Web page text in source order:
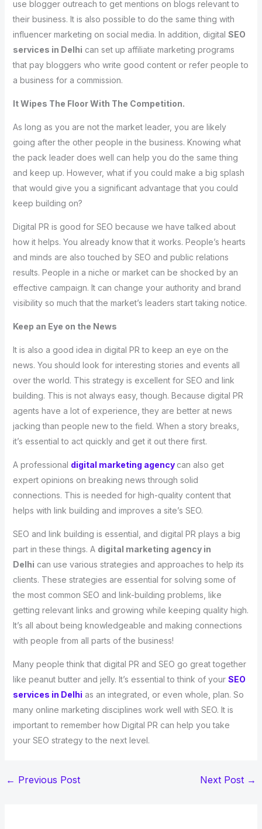
use blogger outreach to get mentions on blogs relevant to
their business. It is also possible to do the same thing with
influencer marketing on social media. In addition, digital SEO
services in Delhi can set up affiliate marketing programs
that pay bloggers who write good content or refer people to
a business for a commission.
It Wipes The Floor With The Competition.
As long as you are not the market leader, you are likely
going after the other people in the business. Knowing what
the pack leader does well can help you do the same thing
and keep up. However, what if you could make a big splash
that would give you a significant advantage that you could
keep building on?
Digital PR is good for SEO because we have talked about
how it helps. You already know that it works. People’s hearts
and minds are also touched by SEO and public relations
results. People in a niche or market can be shocked by an
effective campaign. It can change your authority and brand
visibility so much that the market’s leaders start taking notice.
Keep an Eye on the News
It is also a good idea in digital PR to keep an eye on the
news. You should look for interesting stories and events all
over the world. This strategy is excellent for SEO and link
building. This is not always easy, though. Because digital PR
agents have a lot of experience, they are better at news
jacking than people new to the field. When a story breaks,
it’s essential to act quickly and get it out there first.
A professional digital marketing agency can also get
expert opinions on breaking news through solid
connections. This is needed for high-quality content that
helps with link building and improves a site’s SEO.
SEO and link building is essential, and digital PR plays a big
part in these things. A digital marketing agency in
Delhi can use various strategies and approaches to help its
clients. These strategies are essential for solving some of
the most common SEO and link-building problems, like
getting relevant links and growing while keeping quality high.
It’s all about being knowledgeable and making connections
with people from all parts of the business!
Many people think that digital PR and SEO go great together
like peanut butter and jelly. It’s essential to think of your SEO
services in Delhi as an integrated, or even whole, plan. So
many online marketing disciplines work well with SEO. It is
important to remember how Digital PR can help you take
your SEO strategy to the next level.
← Previous Post Next Post →